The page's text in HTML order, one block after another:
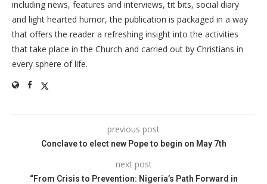
including news, features and interviews, tit bits, social diary
and light hearted humor, the publication is packaged in a way
that offers the reader a refreshing insight into the activities
that take place in the Church and carried out by Christians in
every sphere of life.
previous post
Conclave to elect new Pope to begin on May 7th
next post
“From Crisis to Prevention: Nigeria’s Path Forward in